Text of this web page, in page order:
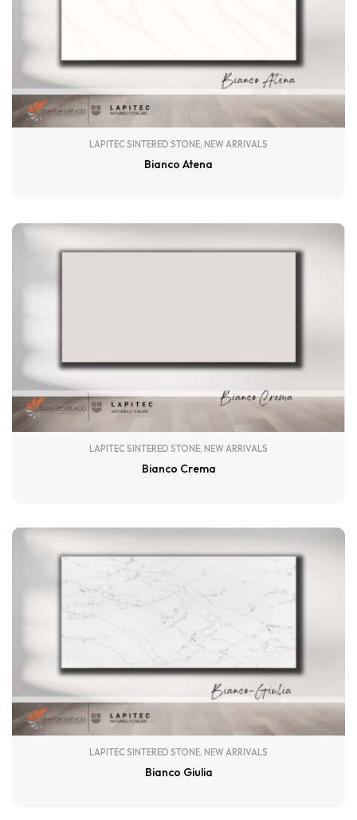
LAPITEC SINTERED STONE NEW ARRIVALS
Bianco Atena
LAPITEC SINTERED STONE, NEW ARRIVALS
Bianco Crema
LAPITEC SINTERED STONE NEW ARRIVALS
Bianco Giulia